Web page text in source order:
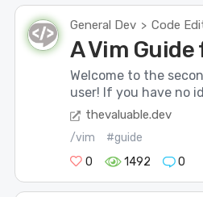
General Dev > Code
A Vim
Welcome to the
user! If you have no
thevaluable.dev
/vim
#guide
0
1492 0